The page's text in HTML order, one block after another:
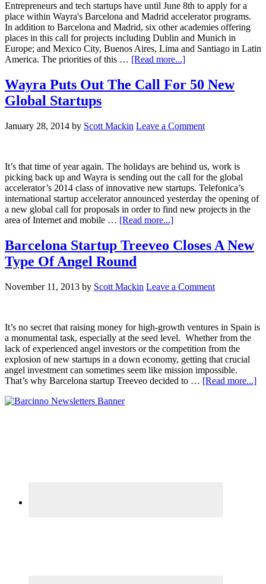
Entrepreneurs and tech startups have until June 8th to apply for a
place within Wayra's Barcelona and Madrid accelerator programs.
In addition to Barcelona and Madrid, six other academies offering
places in this call for projects including Dublin and Munich in
Europe; and Mexico City, Buenos Aires, Lima and Santiago in Latin
America. The priorities of this … [Read more...]
Wayra Puts Out The Call For 50 New
Global Startups
January 28, 2014 by Scott Mackin Leave a Comment
It’s that time of year again. The holidays are behind us, work is
picking back up and Wayra is sending out the call for the global
accelerator’s 2014 class of innovative new startups. Telefonica’s
international startup accelerator announced yesterday the opening of
a new global call for proposals in order to find new projects in the
area of Internet and mobile … [Read more...]
Barcelona Startup Treeveo Closes A New
Type Of Angel Round
November 11, 2013 by Scott Mackin Leave a Comment
It’s no secret that raising money for high-growth ventures in Spain is
a monumental task, especially at the seed level. Whether from the
lack of experienced angel investors or the competition from the
explosion of new startups in a down economy, getting that crucial
angel investment can sometimes seem like mission impossible.
That’s why Barcelona startup Treeveo decided to … [Read more...]